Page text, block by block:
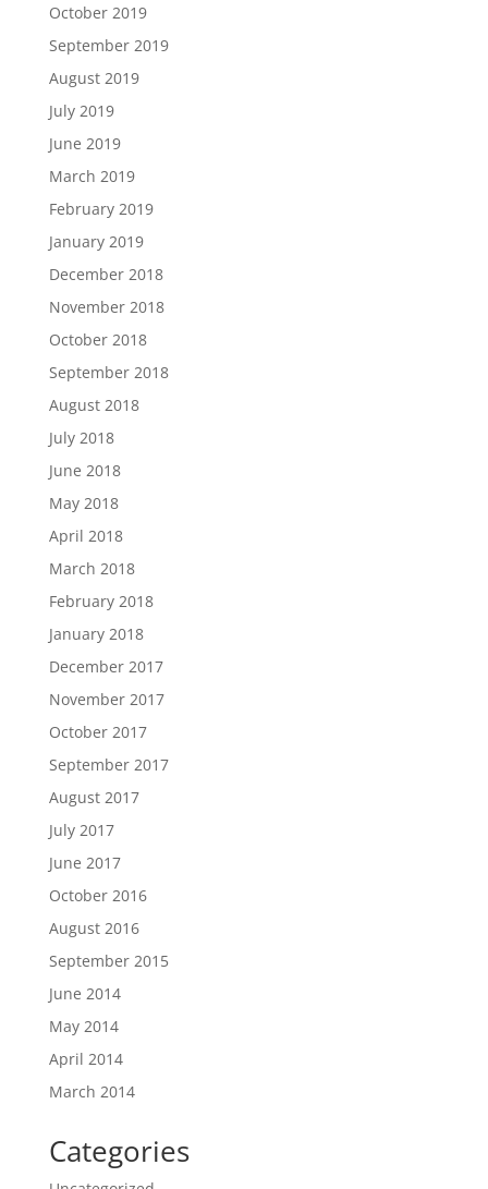
October 2019
September 2019
August 2019
July 2019
June 2019
March 2019
February 2019
January 2019
December 2018
November 2018
October 2018
September 2018
August 2018
July 2018
June 2018
May 2018
April 2018
March 2018
February 2018
January 2018
December 2017
November 2017
October 2017
September 2017
August 2017
July 2017
June 2017
October 2016
August 2016
September 2015
June 2014
May 2014
April 2014
March 2014
Categories